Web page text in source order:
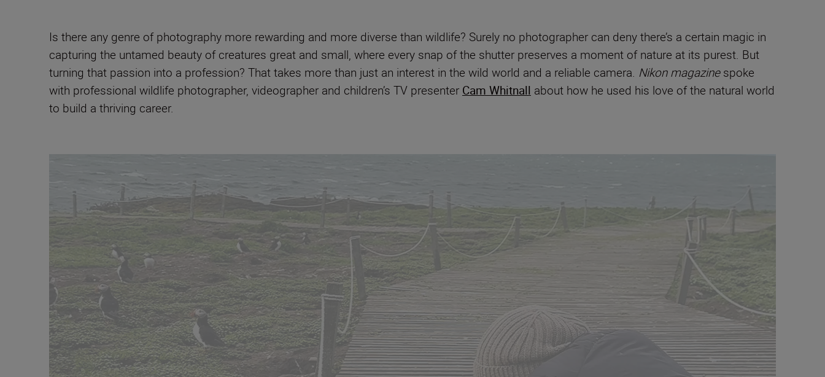
Is there any genre of photography more rewarding and more diverse than wildlife? Surely no photographer can deny there’s a certain magic in
capturing the untamed beauty of creatures great and small, where every snap of the shutter preserves a moment of nature at its purest. But
turning that passion into a profession? That takes more than just an interest in the wild world and a reliable camera. Nikon magazinespoke
with professional wildlife photographer, videographer and children’s TV presenter Cam Whitnall about how he used his love of the natural world
to build a thriving career.